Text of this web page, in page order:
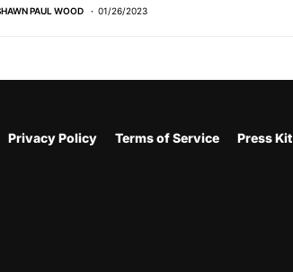
PAUL WOOD 01/26/2023
Privacy Policy Terms of Service Press Kit